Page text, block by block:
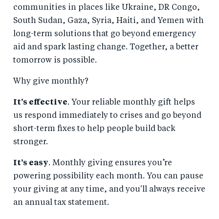
communities in places like Ukraine, DR Congo,
South Sudan, Gaza, Syria, Haiti, and Yemen with
long-term solutions that go beyond emergency
aid and spark lasting change. Together, a better
tomorrow is possible.
Why give monthly?
It’s effective. Your reliable monthly gift helps
us respond immediately to crises and go beyond
short-term fixes to help people build back
stronger.
It’s easy. Monthly giving ensures you’re
powering possibility each month. You can pause
your giving at any time, and you'll always receive
an annual tax statement.